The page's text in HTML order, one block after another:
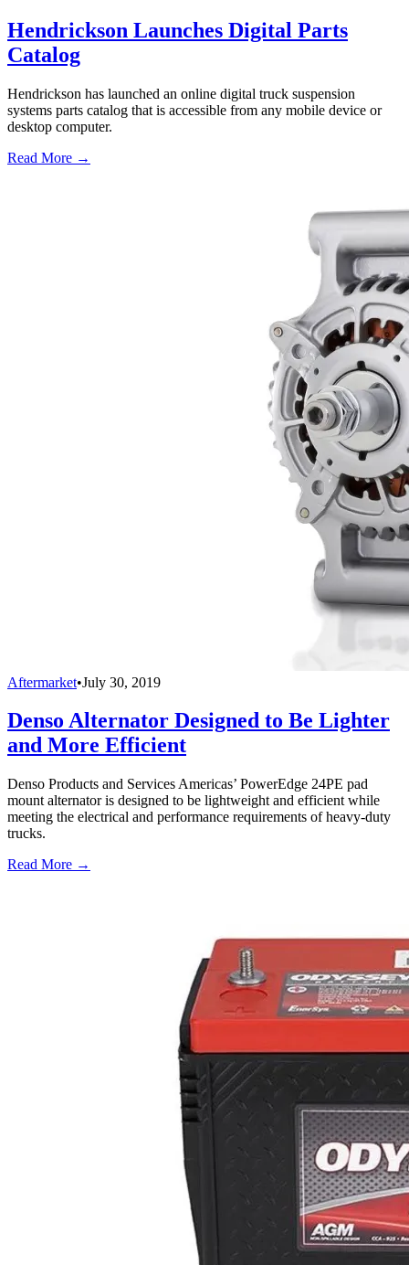
Hendrickson Launches Digital Parts
Catalog
Hendrickson has launched an online digital truck suspension
systems parts catalog that is accessible from any mobile device or
desktop computer.
Read More →
Aftermarket•July 30, 2019
Denso Alternator Designed to Be Lighter
and More Efficient
Denso Products and Services Americas’ PowerEdge 24PE pad
mount alternator is designed to be lightweight and efficient while
meeting the electrical and performance requirements of heavy-duty
trucks.
Read More →